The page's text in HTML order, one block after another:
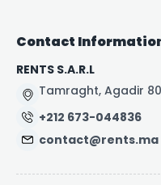
Contact
RENTS S.A.R.L
Tamraght, Agadir
+212 673-044836
contact@rents.ma